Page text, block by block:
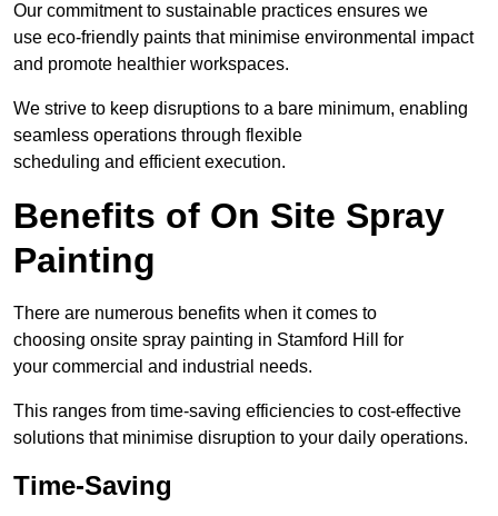
Our commitment to sustainable practices ensures we
use eco-friendly paints that minimise environmental impact
and promote healthier workspaces.
We strive to keep disruptions to a bare minimum, enabling
seamless operations through flexible
scheduling and efficient execution.
Benefits of On Site Spray
Painting
There are numerous benefits when it comes to
choosing onsite spray painting in Stamford Hill for
your commercial and industrial needs.
This ranges from time-saving efficiencies to cost-effective
solutions that minimise disruption to your daily operations.
Time-Saving